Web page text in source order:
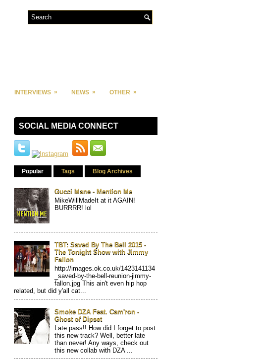
INTERVIEWS » NEWS » OTHER »
SOCIAL MEDIA CONNECT
Popular Tags Blog Archives
Gucci Mane - Mention Me
MikeWillMadeIt at it AGAIN!
BURRRR! lol
TBT: Saved By The Bell 2015 -
The Tonight Show with Jimmy
Fallon
http://images.ok.co.uk/1423141134
_saved-by-the-bell-reunion-jimmy-
fallon.jpg This ain't even hip hop
related, but did y'all cat...
Smoke DZA Feat. Cam'ron -
Ghost of Dipset
Late pass!! How did I forget to post
this new track? Well, better late
than never! Any ways, check out
this new collab with DZA ...